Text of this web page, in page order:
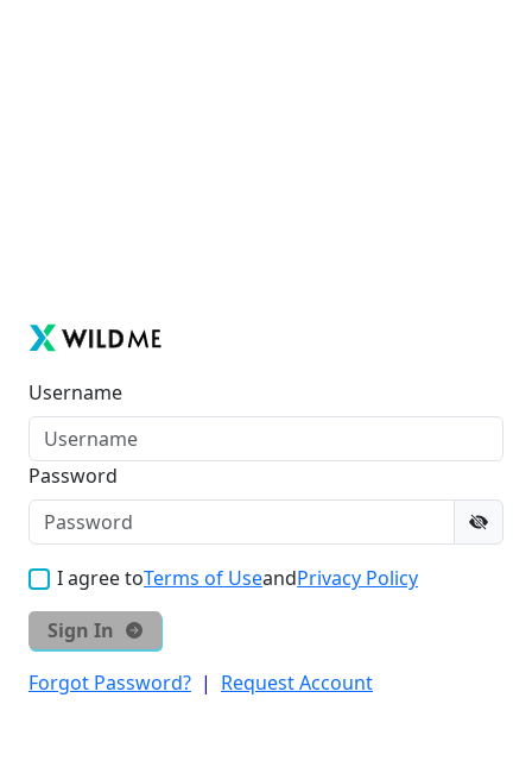
Username
Password
I agree toTerms of UseandPrivacy Policy
Sign In
Forgot Password? | Request Account